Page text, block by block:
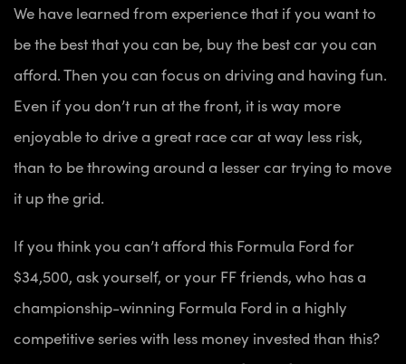
We have learned from experience that if you want to
be the best that you can be, buy the best car you can
afford. Then you can focus on driving and having fun.
Even if you don’t run at the front, it is way more
enjoyable to drive a great race car at way less risk,
than to be throwing around a lesser car trying to move
it up the grid.
If you think you can’t afford this Formula Ford for
$34,500, ask yourself, or your FF friends, who has a
championship-winning Formula Ford in a highly
competitive series with less money invested than this?